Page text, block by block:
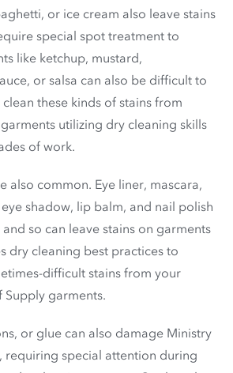
or ice cream also leave stains
special spot treatment to
like ketchup, mustard,
or salsa can also be difficult to
these kinds of stains from
utilizing dry cleaning skills
of work.
also common. Eye liner, mascara,
shadow, lip balm, and nail polish
so can leave stains on garments
dry cleaning best practices to
difficult stains from your
garments.
or glue can also damage Ministry
requiring special attention during